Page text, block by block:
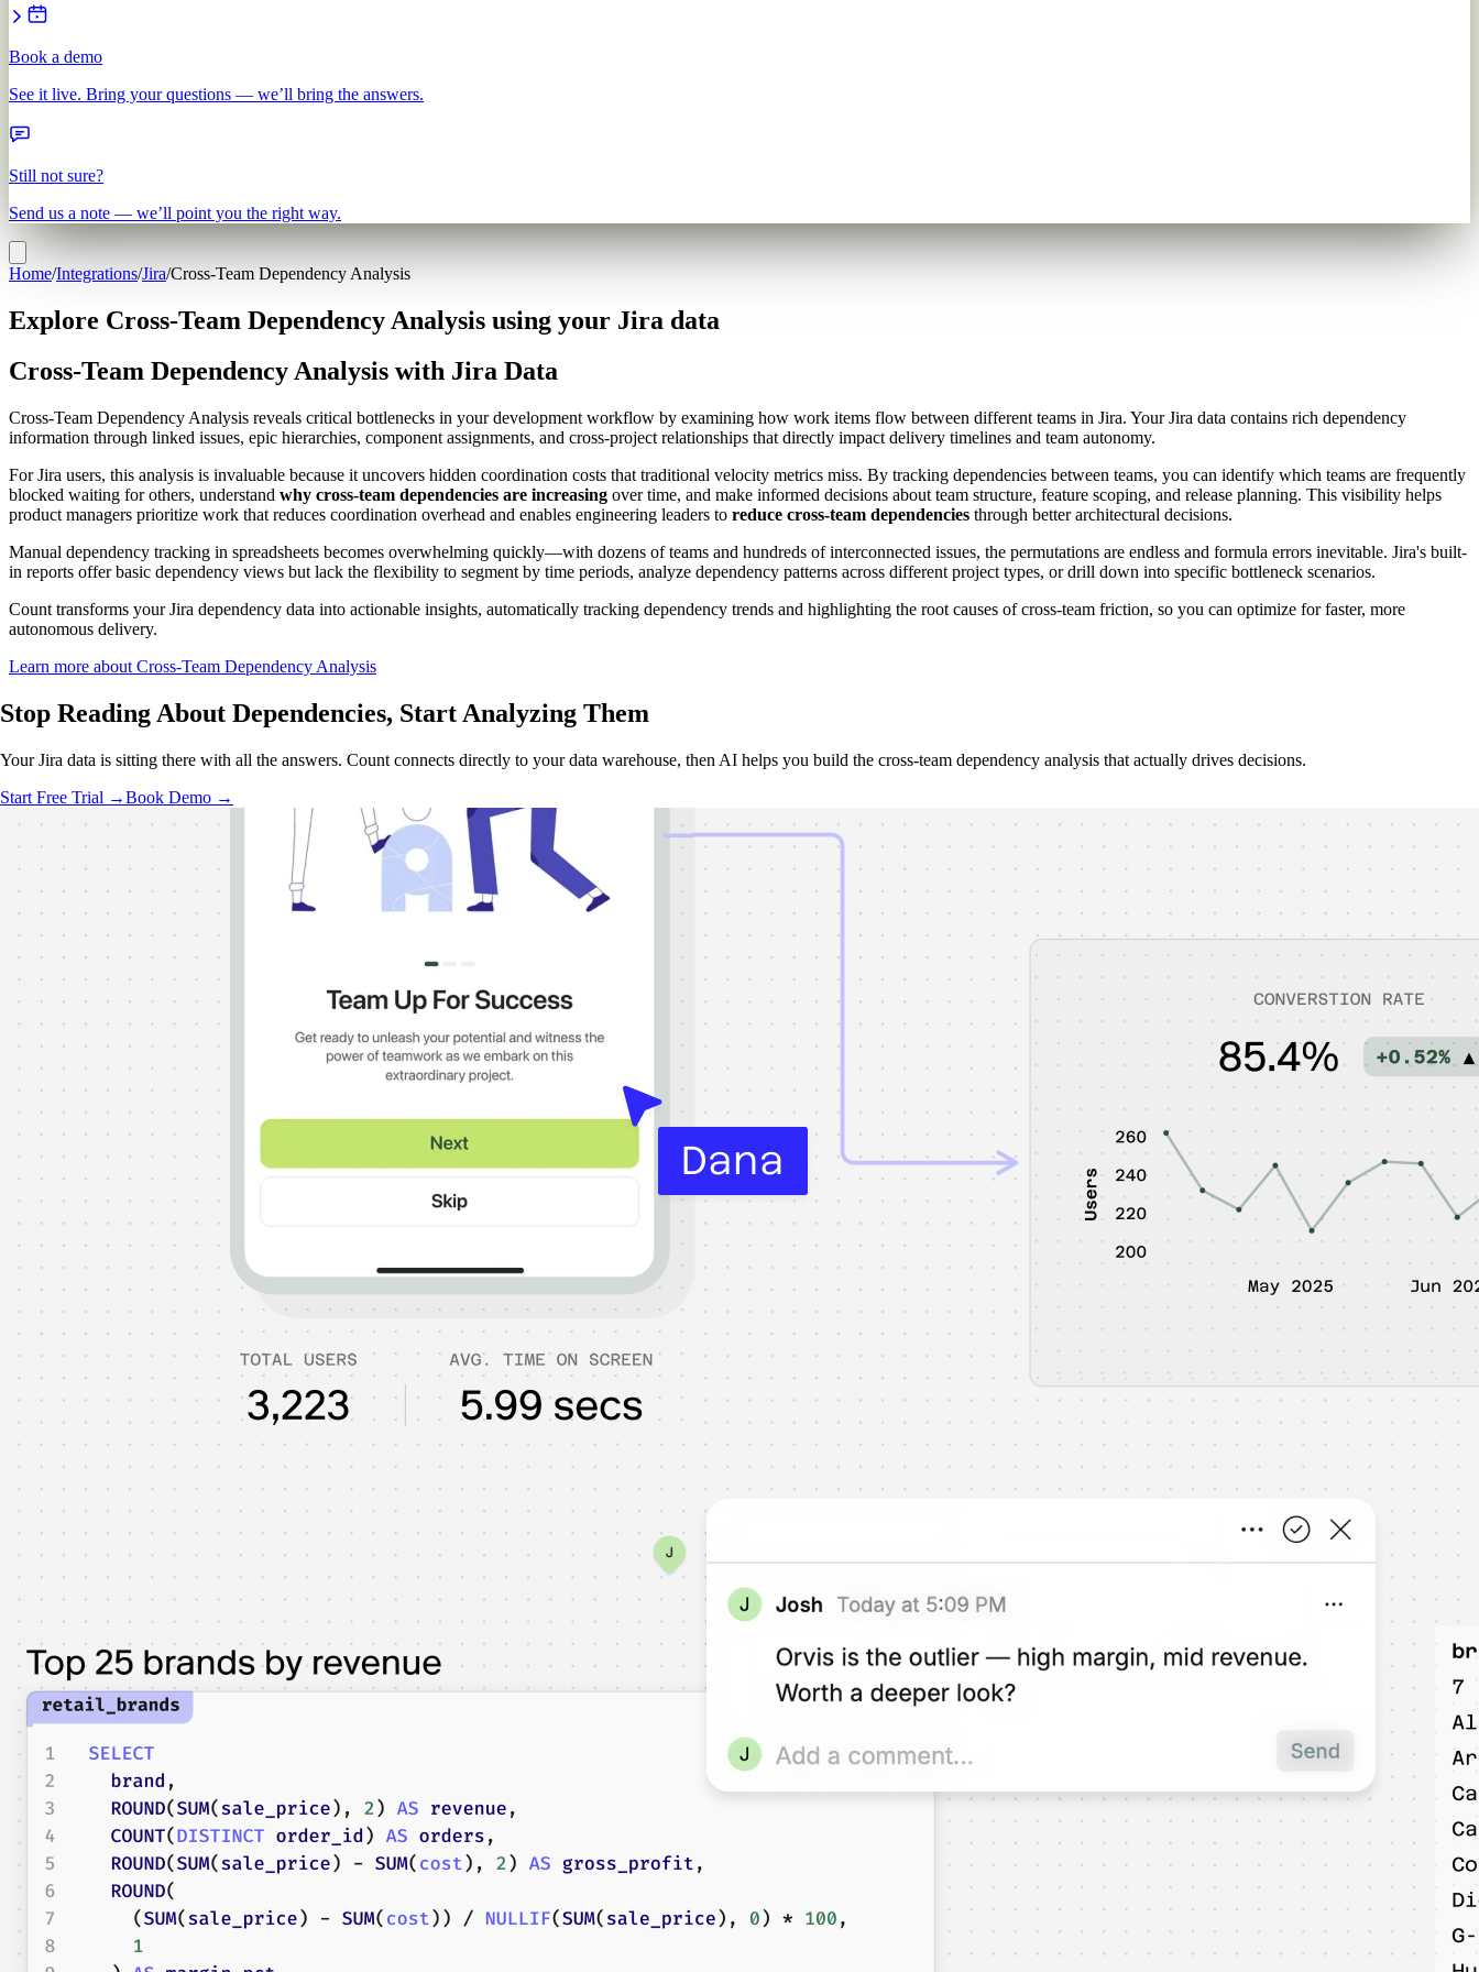
Book a demo
See it live. Bring your questions — we’ll bring the answers.
Still not sure?
Send us a note — we’ll point you the right way.
Home/Integrations/Jira/Cross-Team Dependency Analysis
Explore Cross-Team Dependency Analysis using your Jira data
Cross-Team Dependency Analysis with Jira Data
Cross-Team Dependency Analysis reveals critical bottlenecks in your development workflow by examining how work items flow between different teams in Jira. Your Jira data contains rich dependency
information through linked issues, epic hierarchies, component assignments, and cross-project relationships that directly impact delivery timelines and team autonomy.
For Jira users, this analysis is invaluable because it uncovers hidden coordination costs that traditional velocity metrics miss. By tracking dependencies between teams, you can identify which teams are frequently
blocked waiting for others, understand why cross-team dependencies are increasing over time, and make informed decisions about team structure, feature scoping, and release planning. This visibility helps
product managers prioritize work that reduces coordination overhead and enables engineering leaders to reduce cross-team dependencies through better architectural decisions.
Manual dependency tracking in spreadsheets becomes overwhelming quickly—with dozens of teams and hundreds of interconnected issues, the permutations are endless and formula errors inevitable. Jira's built-
in reports offer basic dependency views but lack the flexibility to segment by time periods, analyze dependency patterns across different project types, or drill down into specific bottleneck scenarios.
Count transforms your Jira dependency data into actionable insights, automatically tracking dependency trends and highlighting the root causes of cross-team friction, so you can optimize for faster, more
autonomous delivery.
Learn more about Cross-Team Dependency Analysis
Stop Reading About Dependencies, Start Analyzing Them
Your Jira data is sitting there with all the answers. Count connects directly to your data warehouse, then AI helps you build the cross-team dependency analysis that actually drives decisions.
Start Free Trial →Book Demo →